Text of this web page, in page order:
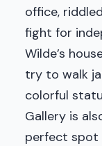
office,
fight for
Wilde’s
try to walk
colorful
Gallery is
perfect spot